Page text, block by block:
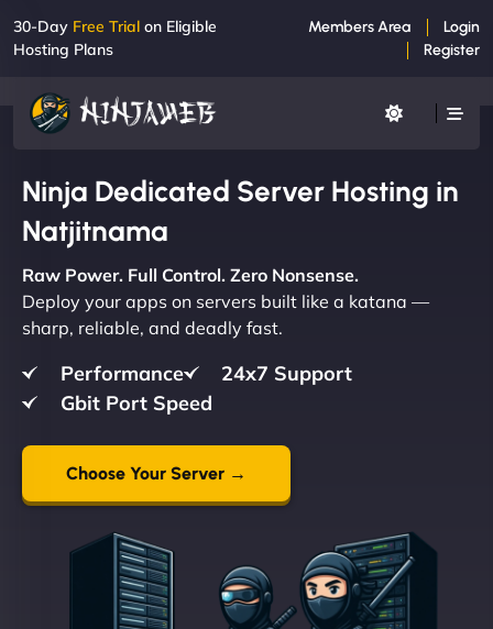
30-Day Free Trial on Eligible
Hosting Plans
Members Area
Login
Register
Ninja Dedicated Server Hosting in
Natjitnama
Raw Power. Full Control. Zero Nonsense.
Deploy your apps on servers built like a katana —
sharp, reliable, and deadly fast.
Performance
24x7 Support
Gbit Port Speed
Choose Your Server →